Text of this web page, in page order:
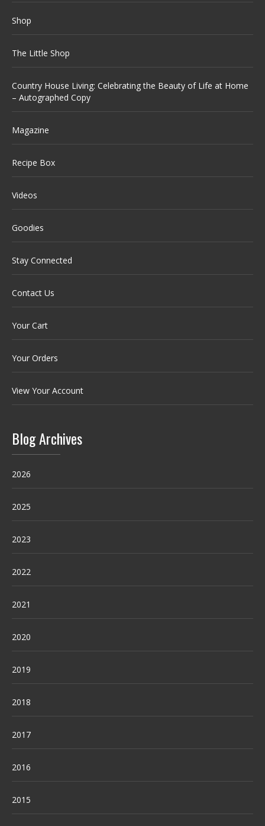
Shop
The Little Shop
Country House Living: Celebrating the Beauty of Life at Home
– Autographed Copy
Magazine
Recipe Box
Videos
Goodies
Stay Connected
Contact Us
Your Cart
Your Orders
View Your Account
Blog Archives
2026
2025
2023
2022
2021
2020
2019
2018
2017
2016
2015